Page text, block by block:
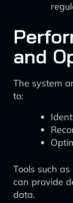
and
The system
to:
Tools such
can provide
data.